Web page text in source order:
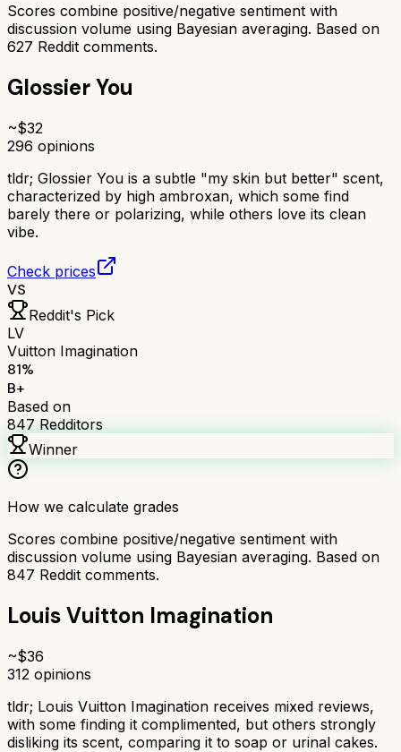
Scores combine positive/negative sentiment with
discussion volume using Bayesian averaging. Based on
627 Reddit comments.
Glossier You
~$32
296 opinions
tldr; Glossier You is a subtle "my skin but better" scent,
characterized by high ambroxan, which some find
barely there or polarizing, while others love its clean
vibe.
Check prices
VS
Reddit's Pick
LV
Vuitton Imagination
81%
B+
Based on
847 Redditors
Winner
How we calculate grades
Scores combine positive/negative sentiment with
discussion volume using Bayesian averaging. Based on
847 Reddit comments.
Louis Vuitton Imagination
~$36
312 opinions
tldr; Louis Vuitton Imagination receives mixed reviews,
with some finding it complimented, but others strongly
disliking its scent, comparing it to soap or urinal cakes.